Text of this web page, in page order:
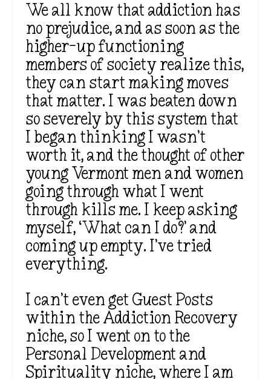
We all know that addiction has
no prejudice, and as soon as the
higher-up functioning
members of society realize this,
they can start making moves
that matter. I was beaten down
so severely by this system that
I began thinking I wasn’t
worth it, and the thought of other
young Vermont men and women
going through what I went
through kills me. I keep asking
myself, ‘What can I do?’ and
coming up empty. I’ve tried
everything.
I can’t even get Guest Posts
within the Addiction Recovery
niche, so I went on to the
Personal Development and
Spirituality niche, where I am